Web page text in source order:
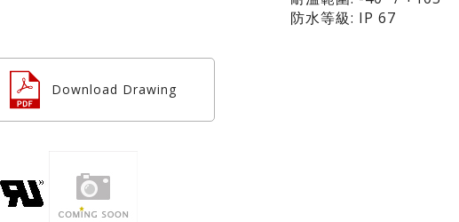
防水等級: IP 67
Download Drawing